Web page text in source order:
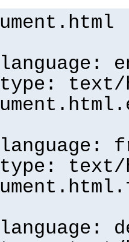
type: text/
type: text/